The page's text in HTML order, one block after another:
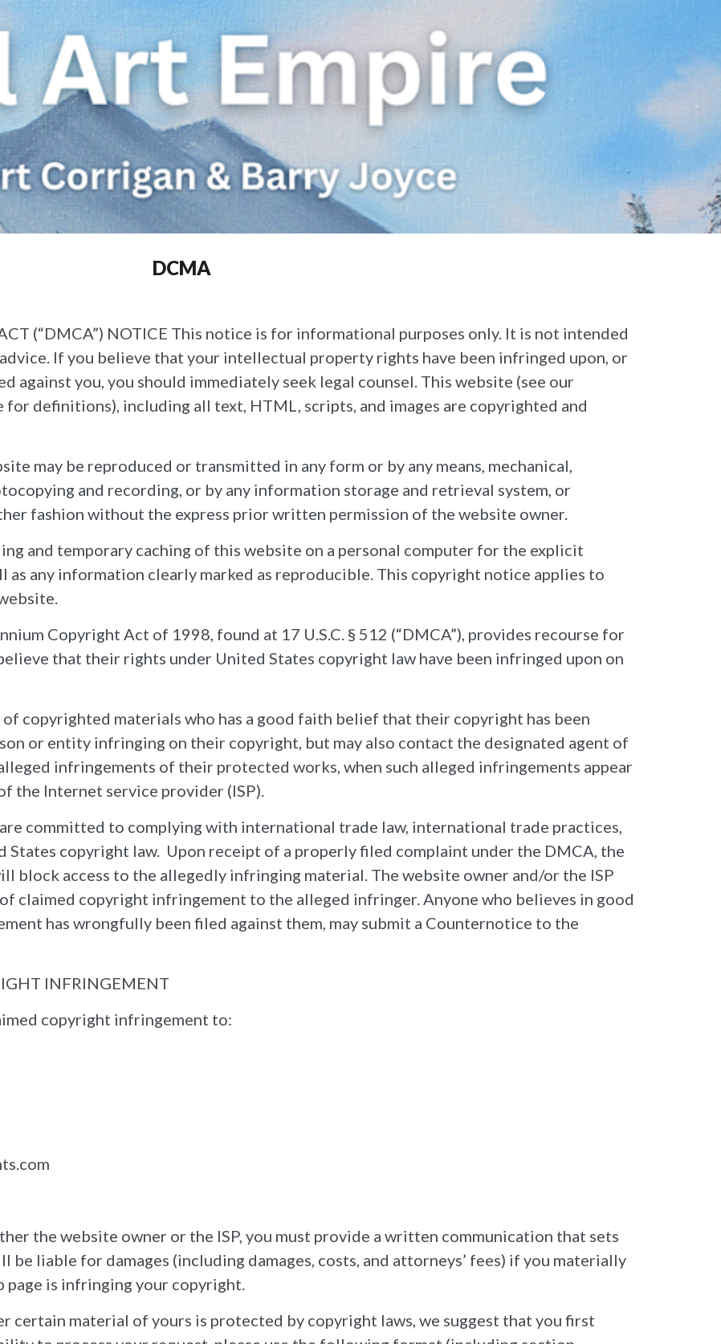
DCMA
(“DMCA”) NOTICE This notice is for informational purposes only. It is not intended
If you believe that your intellectual property rights have been infringed upon, or
against you, you should immediately seek legal counsel. This website (see our
for definitions), including all text, HTML, scripts, and images are copyrighted and
may be reproduced or transmitted in any form or by any means, mechanical,
and recording, or by any information storage and retrieval system, or
fashion without the express prior written permission of the website owner.
and temporary caching of this website on a personal computer for the explicit
as any information clearly marked as reproducible. This copyright notice applies to
Copyright Act of 1998, found at 17 U.S.C. § 512 (“DMCA”), provides recourse for
that their rights under United States copyright law have been infringed upon on
copyrighted materials who has a good faith belief that their copyright has been
or entity infringing on their copyright, but may also contact the designated agent of
infringements of their protected works, when such alleged infringements appear
the Internet service provider (ISP).
committed to complying with international trade law, international trade practices,
States copyright law. Upon receipt of a properly filed complaint under the DMCA, the
block access to the allegedly infringing material. The website owner and/or the ISP
claimed copyright infringement to the alleged infringer. Anyone who believes in good
has wrongfully been filed against them, may submit a Counternotice to the
INFRINGEMENT
copyright infringement to:
the website owner or the ISP, you must provide a written communication that sets
liable for damages (including damages, costs, and attorneys’ fees) if you materially
page is infringing your copyright.
certain material of yours is protected by copyright laws, we suggest that you first